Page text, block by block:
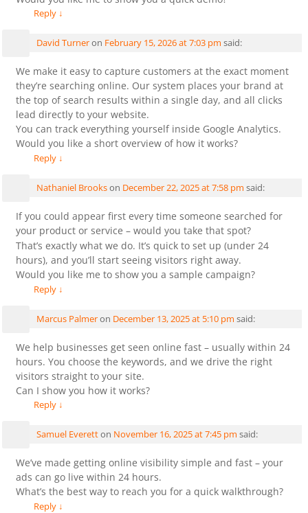
Reply ↓
David Turneron February 15, 2026 at 7:03 pm said:
We make it easy to capture customers at the exact moment
they’re searching online. Our system places your brand at
the top of search results within a single day, and all clicks
lead directly to your website.
You can track everything yourself inside Google Analytics.
Would you like a short overview of how it works?
Reply ↓
Nathaniel Brookson December 22, 2025 at 7:58 pm said:
If you could appear first every time someone searched for
your product or service – would you take that spot?
That’s exactly what we do. It’s quick to set up (under 24
hours), and you’ll start seeing visitors right away.
Would you like me to show you a sample campaign?
Reply ↓
Marcus Palmeron December 13, 2025 at 5:10 pm said:
We help businesses get seen online fast – usually within 24
hours. You choose the keywords, and we drive the right
visitors straight to your site.
Can I show you how it works?
Reply ↓
Samuel Everetton November 16, 2025 at 7:45 pm said:
We’ve made getting online visibility simple and fast – your
ads can go live within 24 hours.
What’s the best way to reach you for a quick walkthrough?
Reply ↓